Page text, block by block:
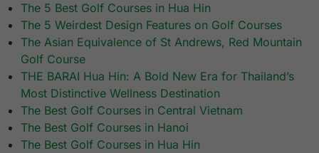
The 5 Best Golf Courses in Hua Hin
The 5 Weirdest Design Features on Golf Courses
The Asian Equivalence of St Andrews, Red Mountain
Golf Course
THE BARAI Hua Hin: A Bold New Era for Thailand’s
Most Distinctive Wellness Destination
The Best Golf Courses in Central Vietnam
The Best Golf Courses in Hanoi
The Best Golf Courses in Hua Hin